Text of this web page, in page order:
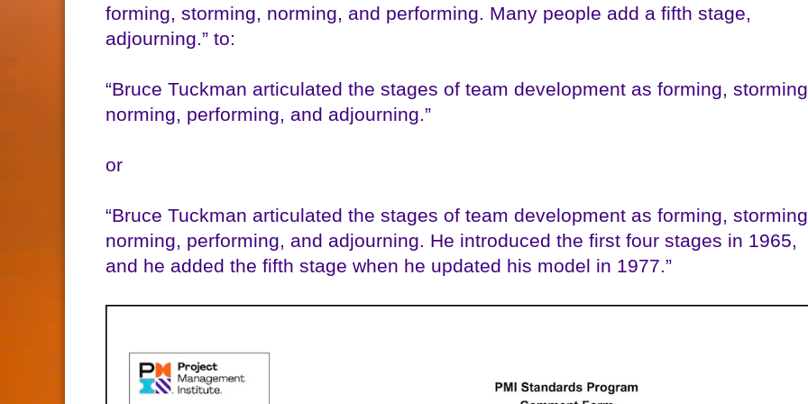
forming, storming, norming, and performing. Many people add a fifth stage,
adjourning.” to:
“Bruce Tuckman articulated the stages of team development as forming,
norming, performing, and adjourning.”
or
“Bruce Tuckman articulated the stages of team development as forming,
norming, performing, and adjourning. He introduced the first four stages in 1965,
and he added the fifth stage when he updated his model in 1977.”